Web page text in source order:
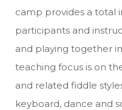
camp provides a total
participants and
and playing together
teaching focus is on
and related fiddle
keyboard, dance and